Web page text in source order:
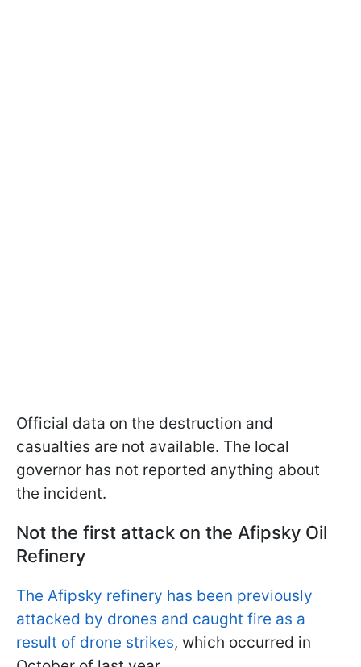
Official data on the destruction and
casualties are not available. The local
governor has not reported anything about
the incident.
Not the first attack on the Afipsky Oil
Refinery
The Afipsky refinery has been previously
attacked by drones and caught fire as a
result of drone strikes, which occurred in